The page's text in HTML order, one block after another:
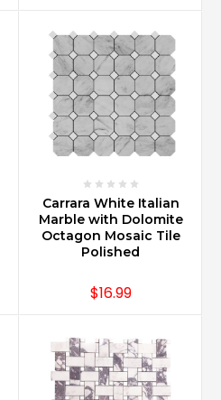
Carrara White Italian
Marble with Dolomite
Octagon Mosaic Tile
Polished
$16.99